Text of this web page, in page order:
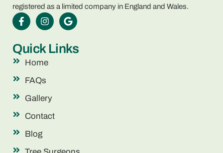
registered as a limited company in England and Wales.
Quick Links
Home
FAQs
Gallery
Contact
Blog